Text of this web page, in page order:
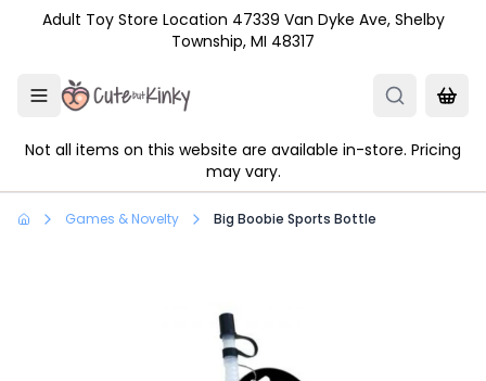
Skip to main content
Adult Toy Store Location 47339 Van Dyke Ave, Shelby
Township, MI 48317
Not all items on this website are available in-store. Pricing
may vary.
Games & Novelty Big Boobie Sports Bottle